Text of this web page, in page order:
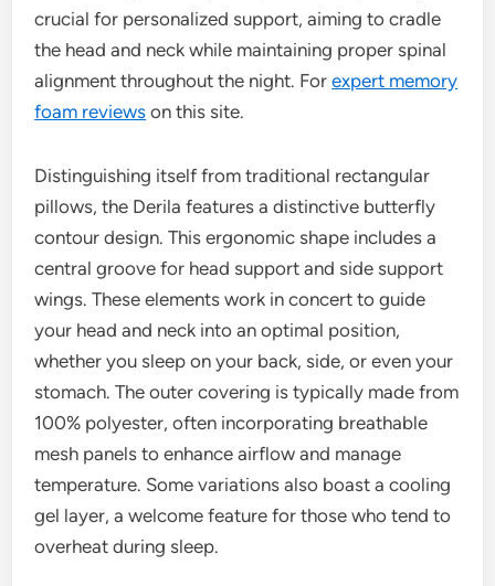
crucial for personalized support, aiming to cradle
the head and neck while maintaining proper spinal
alignment throughout the night. Forexpert memory
foam reviews on this site.
Distinguishing itself from traditional rectangular
pillows, the Derila features a distinctive butterfly
contour design. This ergonomic shape includes a
central groove for head support and side support
wings. These elements work in concert to guide
your head and neck into an optimal position,
whether you sleep on your back, side, or even your
stomach. The outer covering is typically made from
100% polyester, often incorporating breathable
mesh panels to enhance airflow and manage
temperature. Some variations also boast a cooling
gel layer, a welcome feature for those who tend to
overheat during sleep.